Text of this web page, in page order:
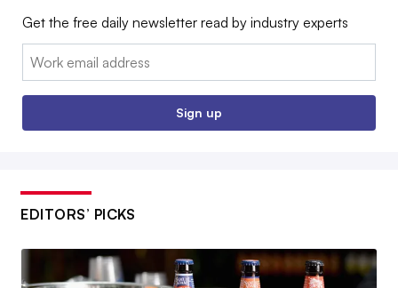
Get the free daily newsletter read by industry experts
Email:
Sign up
EDITORS’ PICKS